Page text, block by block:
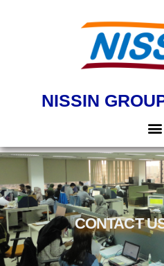
NISSIN
CONTACT